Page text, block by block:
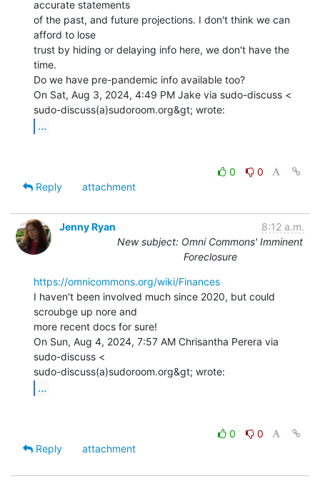
accurate statements
of the past, and future projections. I don't think we can
afford to lose
trust by hiding or delaying info here, we don't have the
time.
Do we have pre-pandemic info available too?
On Sat, Aug 3, 2024, 4:49 PM Jake via sudo-discuss <
...
0
0
Reply
attachment
Jenny Ryan
8:12 a.m.
New subject: Omni Commons' Imminent
Foreclosure
https://omnicommons.org/wiki/Finances
I haven't been involved much since 2020, but could
scroubge up nore and
more recent docs for sure!
On Sun, Aug 4, 2024, 7:57 AM Chrisantha Perera via
sudo-discuss <
...
0
0
Reply
attachment